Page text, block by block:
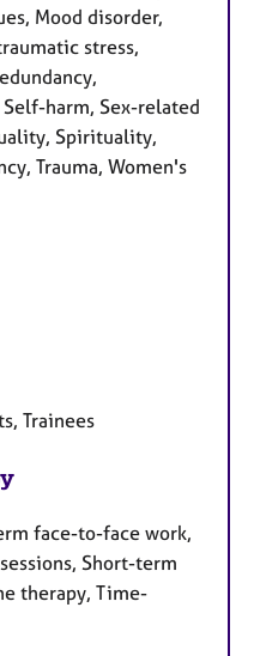
Mood disorder,
stress,
harm, Sex-related
Spirituality,
Trauma, Women's
Trainees
face-to-face work,
Short-term
therapy, Time-